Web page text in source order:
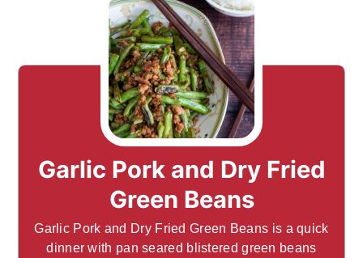
Garlic Pork and Dry Fried
Green Beans
Garlic Pork and Dry Fried Green Beans is a quick
dinner with pan seared blistered green beans